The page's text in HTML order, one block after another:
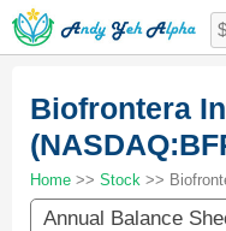
Biofrontera
Home >> Stock >>
Annual Balance